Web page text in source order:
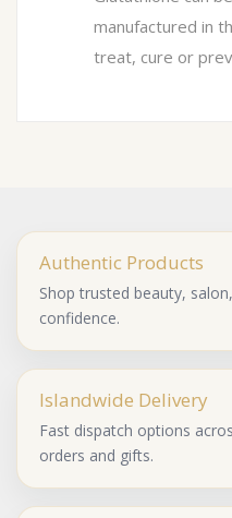
manufactured in
treat, cure or
Authentic Products
Shop trusted beauty,
confidence.
Islandwide Delivery
Fast dispatch options
orders and gifts.